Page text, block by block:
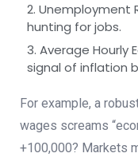
2. Unemployment
hunting for jobs.
3. Average Hourly
signal of inflation
For example, a
wages screams
+100,000? Markets